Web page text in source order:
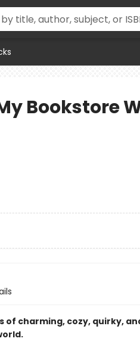
Bookstore
of charming, cozy, quirky,